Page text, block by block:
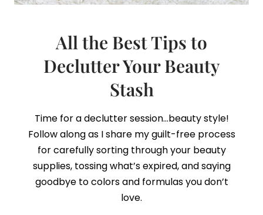
All the Best Tips to
Declutter Your Beauty
Stash
Time for a declutter session…beauty style!
Follow along as I share my guilt-free process
for carefully sorting through your beauty
supplies, tossing what’s expired, and saying
goodbye to colors and formulas you don’t
love.